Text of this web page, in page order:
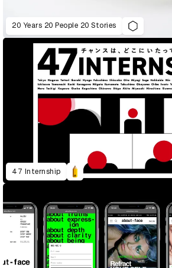
20 Years 20 People 20 Stories
47 Internship